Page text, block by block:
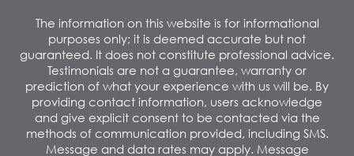
The information on this website is for informational
purposes only; it is deemed accurate but not
guaranteed. It does not constitute professional advice.
Testimonials are not a guarantee, warranty or
prediction of what your experience with us will be. By
providing contact information, users acknowledge
and give explicit consent to be contacted via the
methods of communication provided, including SMS.
Message and data rates may apply. Message